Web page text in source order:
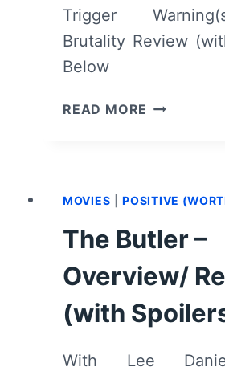
Trigger
Brutality Review
Below
READ MORE SELMA
SPOILERS)
MOVIES |POSITIVE
The Butler –
Overview/
(with
With Lee